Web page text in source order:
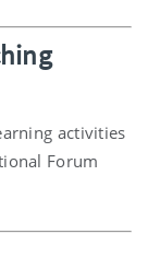
activities
Forum